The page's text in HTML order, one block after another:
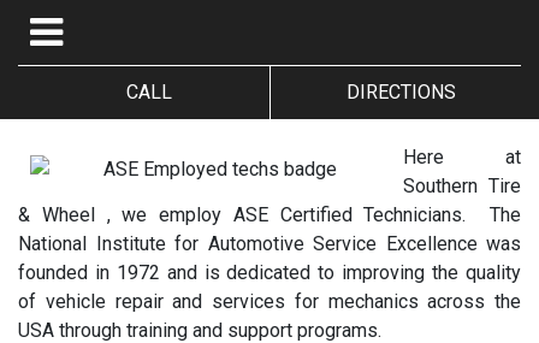
CALL DIRECTIONS
Here at
Southern Tire
& Wheel , we employ ASE Certified Technicians. The
National Institute for Automotive Service Excellence was
founded in 1972 and is dedicated to improving the quality
of vehicle repair and services for mechanics across the
USA through training and support programs.